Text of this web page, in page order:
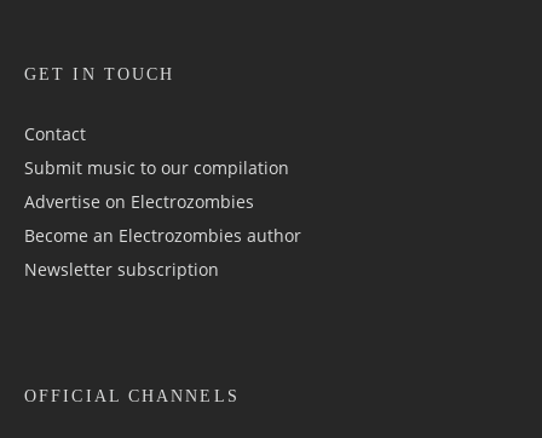
GET IN TOUCH
Contact
Submit music to our compilation
Advertise on Electrozombies
Become an Electrozombies author
Newsletter sub­scrip­tion
OFFICIAL CHANNELS